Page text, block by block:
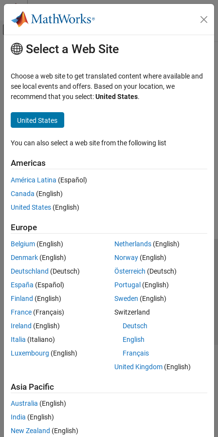
Skip to content
Off-Canvas Navigation Menu Toggle
Documentation Home
Main Content
Select a Web Site
Choose a web site to get translated content where available and
see local events and offers. Based on your location, we
recommend that you select:United States.
United States
You can also select a web site from the following list
Americas
América Latina (Español)
Canada (English)
United States (English)
Europe
Belgium (English)
Denmark (English)
Deutschland (Deutsch)
España (Español)
Finland (English)
France (Français)
Ireland (English)
Italia (Italiano)
Luxembourg (English)
Netherlands(English)
Norway(English)
Österreich (Deutsch)
Portugal (English)
Sweden (English)
Switzerland
Deutsch
English
Français
United Kingdom(English)
Asia Pacific
Australia (English)
India (English)
New Zealand (English)
Trust Center Trademarks Privacy Policy
Preventing Piracy
Application Status
© 1994-2026 The MathWorks, Inc.